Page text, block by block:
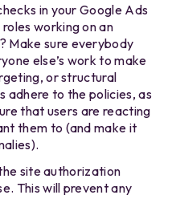
in your Google Ads
working on an
Make sure everybody
else’s work to make
or structural
adhere to the policies, as
that users are reacting
them to (and make it
site authorization
This will prevent any